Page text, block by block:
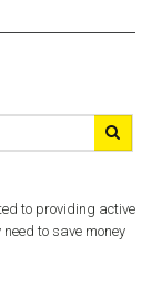
to providing active
to save money